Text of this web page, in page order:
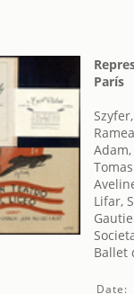
París
Lifar,
Ballet
Date: